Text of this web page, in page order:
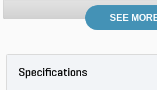
SEE
Specifications